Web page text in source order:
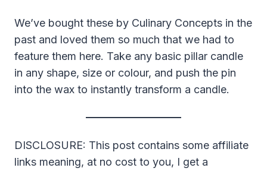
We’ve bought these by Culinary Concepts in the
past and loved them so much that we had to
feature them here. Take any basic pillar candle
in any shape, size or colour, and push the pin
into the wax to instantly transform a candle.
DISCLOSURE: This post contains some affiliate
links meaning, at no cost to you, I get a